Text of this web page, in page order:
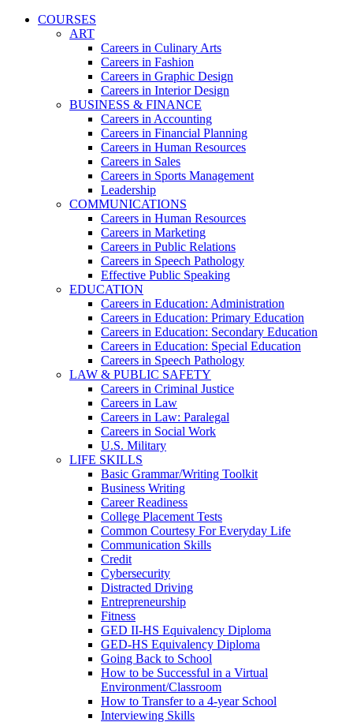
COURSES
ART
Careers in Culinary Arts
Careers in Fashion
Careers in Graphic Design
Careers in Interior Design
BUSINESS & FINANCE
Careers in Accounting
Careers in Financial Planning
Careers in Human Resources
Careers in Sales
Careers in Sports Management
Leadership
COMMUNICATIONS
Careers in Human Resources
Careers in Marketing
Careers in Public Relations
Careers in Speech Pathology
Effective Public Speaking
EDUCATION
Careers in Education: Administration
Careers in Education: Primary Education
Careers in Education: Secondary Education
Careers in Education: Special Education
Careers in Speech Pathology
LAW & PUBLIC SAFETY
Careers in Criminal Justice
Careers in Law
Careers in Law: Paralegal
Careers in Social Work
U.S. Military
LIFE SKILLS
Basic Grammar/Writing Toolkit
Business Writing
Career Readiness
College Placement Tests
Common Courtesy For Everyday Life
Communication Skills
Credit
Cybersecurity
Distracted Driving
Entrepreneurship
Fitness
GED II-HS Equivalency Diploma
GED-HS Equivalency Diploma
Going Back to School
How to be Successful in a Virtual
Environment/Classroom
How to Transfer to a 4-year School
Interviewing Skills